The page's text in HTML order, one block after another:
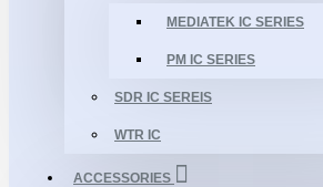
MEDIATEK IC SERIES
PM IC SERIES
SDR IC SEREIS
WTR IC
ACCESSORIES